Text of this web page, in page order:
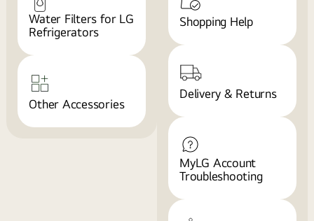
Water Filters for LG
Refrigerators
Other Accessories
Shopping Help
Delivery & Returns
MyLG Account
Troubleshooting